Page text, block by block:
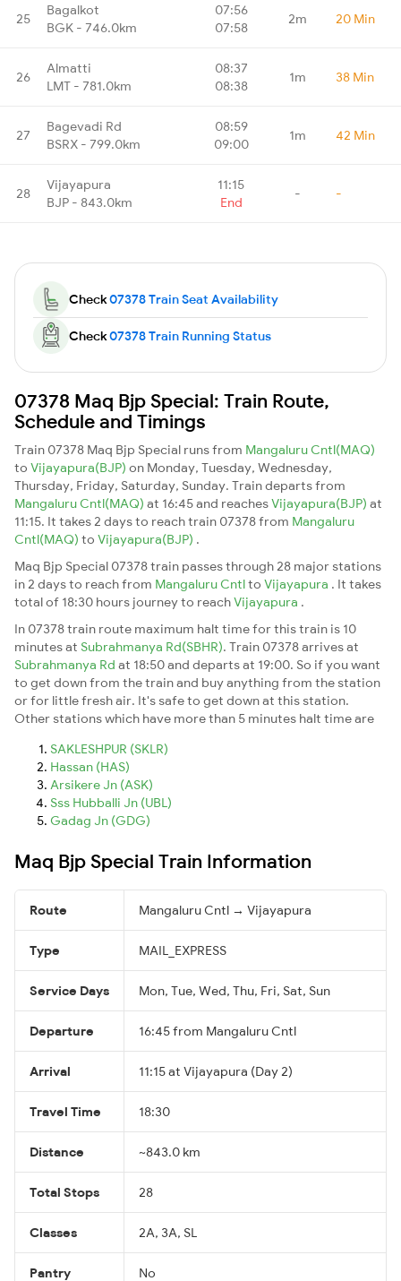
25
Bagalkot
BGK - 746.0km
07:56
07:58
2m 20 Min
26
Almatti
LMT - 781.0km
08:37
08:38
1m 38 Min
27
Bagevadi Rd
BSRX - 799.0km
08:59
09:00
1m 42 Min
28
Vijayapura
BJP - 843.0km
11:15
End
- -
Check07378 Train Seat Availability
Check07378 Train Running Status
07378 Maq Bjp Special: Train Route,
Schedule and Timings
Train 07378 Maq Bjp Special runs from Mangaluru Cntl(MAQ)
to Vijayapura(BJP) on Monday, Tuesday, Wednesday,
Thursday, Friday, Saturday, Sunday. Train departs from
Mangaluru Cntl(MAQ) at 16:45 and reachesVijayapura(BJP) at
11:15. It takes 2 days to reach train 07378 from Mangaluru
Cntl(MAQ) to Vijayapura(BJP) .
Maq Bjp Special 07378 train passes through 28 major stations
in 2 days to reach from Mangaluru Cntlto Vijayapura . It takes
total of 18:30 hours journey to reachVijayapura .
In 07378 train route maximum halt time for this train is 10
minutes at Subrahmanya Rd(SBHR). Train 07378 arrives at
Subrahmanya Rd at 18:50 and departs at 19:00. So if you want
to get down from the train and buy anything from the station
or for little fresh air. It's safe to get down at this station.
Other stations which have more than 5 minutes halt time are
SAKLESHPUR (SKLR)
Hassan (HAS)
Arsikere Jn (ASK)
Sss Hubballi Jn (UBL)
Gadag Jn (GDG)
Maq Bjp Special Train Information
Route Mangaluru Cntl → Vijayapura
Type MAIL_EXPRESS
Service Days Mon, Tue, Wed, Thu, Fri, Sat, Sun
Departure 16:45 from Mangaluru Cntl
Arrival 11:15 at Vijayapura (Day 2)
Travel Time 18:30
Distance ~843.0 km
Total Stops 28
Classes 2A, 3A, SL
Pantry No